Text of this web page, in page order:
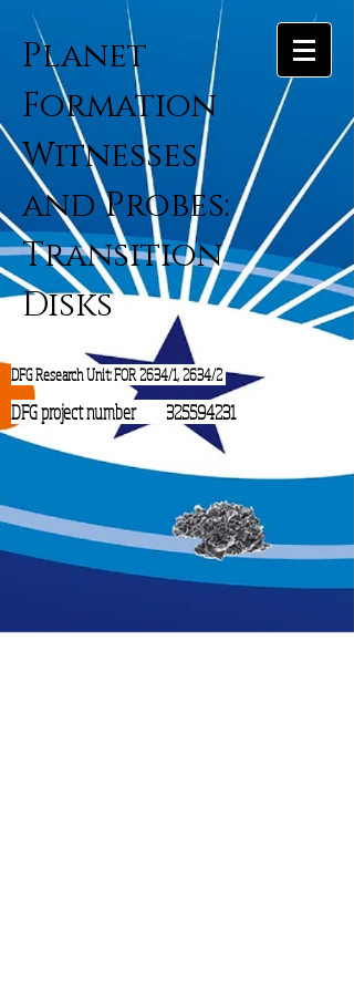
Planet
Formation
Witnesses
and Probes:
Transition
Disks
DFG Research Unit: FOR 2634/1, 2634/2
DFG project number 325594231